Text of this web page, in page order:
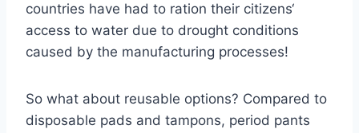
countries have had to ration their citizens‘
access to water due to drought conditions
caused by the manufacturing processes!
So what about reusable options? Compared to
disposable pads and tampons, period pants